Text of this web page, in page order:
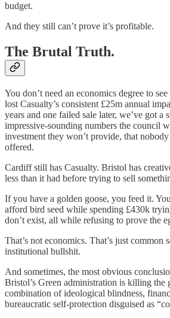
budget.
And they still can’t prove it’s profitable.
The Brutal Truth.
You don’t need an economics degree to
lost Casualty’s consistent £25m annual
years and one failed sale later, we’ve got a
impressive-sounding numbers the council
investment they won’t provide, that
offered.
Cardiff still has Casualty. Bristol has
less than it had before trying to sell
If you have a golden goose, you feed it.
afford bird seed while spending £430k
don’t exist, all while refusing to prove the
That’s not economics. That’s just common
institutional bullshit.
And sometimes, the most obvious
Bristol’s Green administration is killing the
combination of ideological blindness,
bureaucratic self-protection disguised as